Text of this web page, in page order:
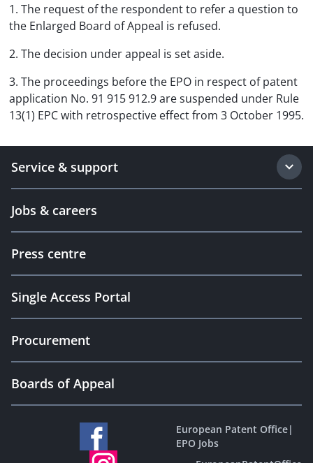
1. The request of the respondent to refer a question to
the Enlarged Board of Appeal is refused.
2. The decision under appeal is set aside.
3. The proceedings before the EPO in respect of patent
application No. 91 915 912.9 are suspended under Rule
13(1) EPC with retrospective effect from 3 October 1995.
Service & support
Jobs & careers
Press centre
Single Access Portal
Procurement
Boards of Appeal
European Patent Office|
EPO Jobs